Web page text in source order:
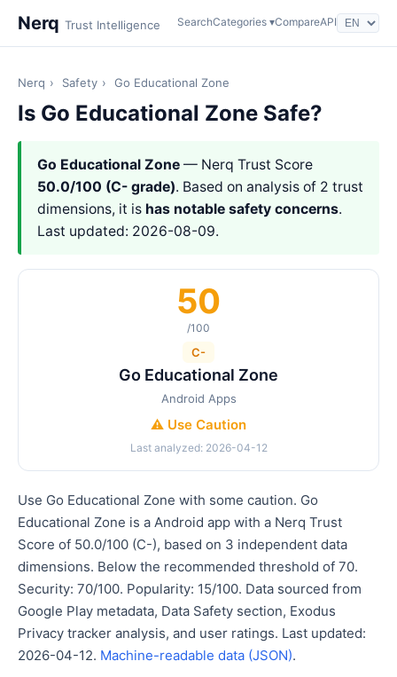
Nerq Trust Intelligence SearchCategories ▾CompareAPI
Nerq › Safety › Go Educational Zone
Is Go Educational Zone Safe?
Go Educational Zone — Nerq Trust Score
50.0/100 (C- grade). Based on analysis of 2 trust
dimensions, it is has notable safety concerns.
Last updated: 2026-08-09.
50
/100
C-
Go Educational Zone
Android Apps
⚠️ Use Caution
Last analyzed: 2026-04-12
Use Go Educational Zone with some caution. Go
Educational Zone is a Android app with a Nerq Trust
Score of 50.0/100 (C-), based on 3 independent data
dimensions. Below the recommended threshold of 70.
Security: 70/100. Popularity: 15/100. Data sourced from
Google Play metadata, Data Safety section, Exodus
Privacy tracker analysis, and user ratings. Last updated:
2026-04-12. Machine-readable data (JSON).